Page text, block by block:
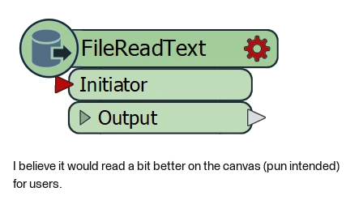
I believe it would read a bit better on the canvas (pun intended)
for users.